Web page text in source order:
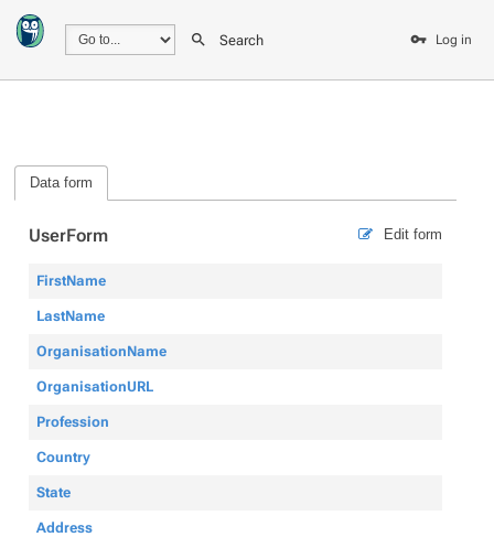
Search Log in
Data form
Edit form
UserForm
FirstName
LastName
OrganisationName
OrganisationURL
Profession
Country
State
Address